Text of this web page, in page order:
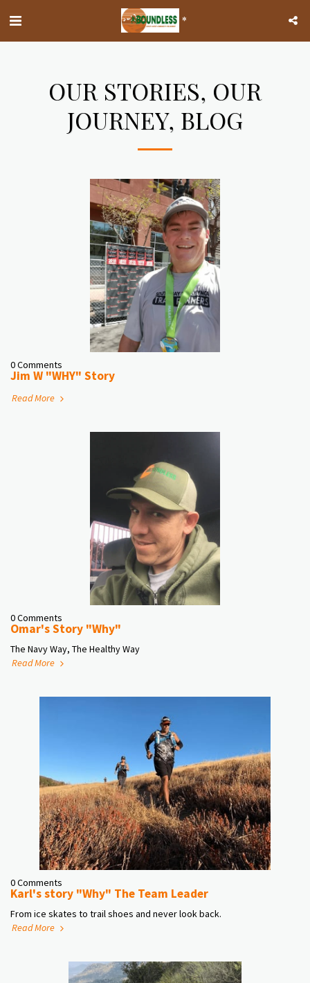
*
OUR STORIES, OUR
JOURNEY, BLOG
0 Comments
Jim W "WHY" Story
Read More
0 Comments
Omar's Story "Why"
The Navy Way, The Healthy Way
Read More
0 Comments
Karl's story "Why" The Team Leader
From ice skates to trail shoes and never look back.
Read More